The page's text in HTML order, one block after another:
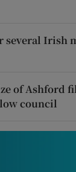
several Irish
of Ashford
council